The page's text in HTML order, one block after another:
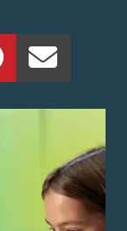
(Opens New
LinkedIn! (Opens
this on Twitter!
Share this on